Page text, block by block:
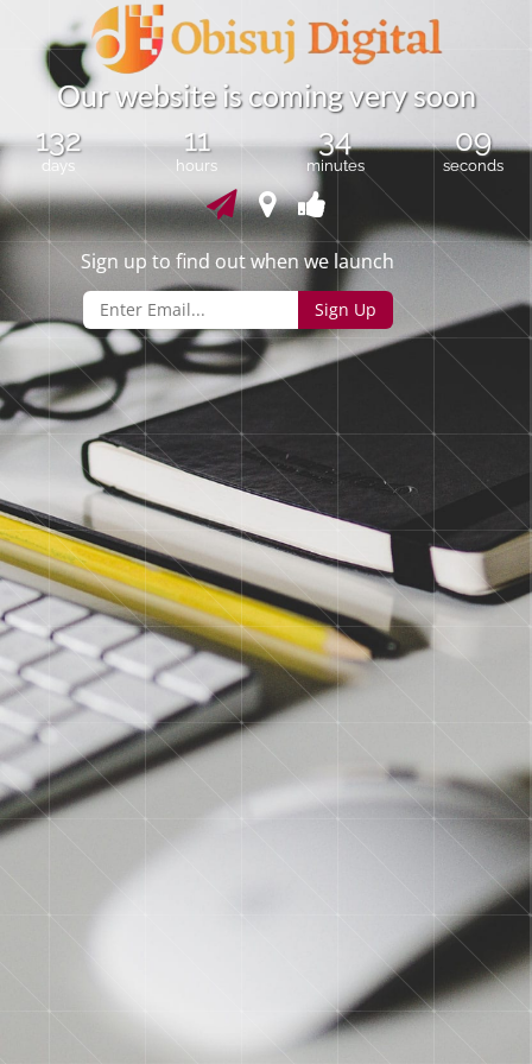
Ourwebsite is comingvery soon
132
days
11
hours
34
minutes
09
seconds
Sign up to find out when we launch